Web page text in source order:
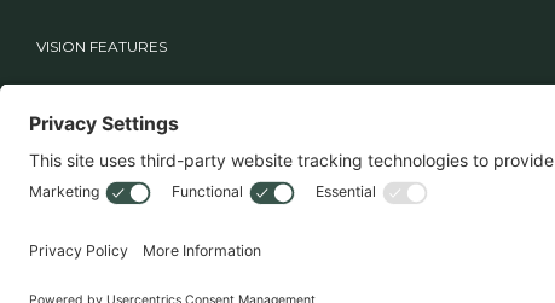
Vision
Sage
Workflows
VISION FEATURES
MHE Vision
Drone Vision
Smart Multi-Deep Logic
Industries
Food & Beverage
Retail
3PL
Roles
Warehouse Operations